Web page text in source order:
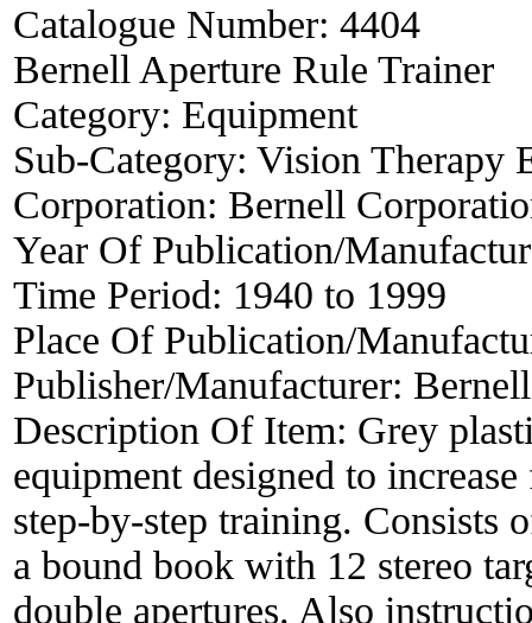
Catalogue Number: 4404
Bernell Aperture Rule Trainer
Category: Equipment
Sub-Category: Vision Therapy
Corporation: Bernell
Year Of Publication/
Time Period: 1940 to 1999
Place Of Publication/
Publisher/Manufacturer: Bernell
Description Of Item: Grey
equipment designed to
step-by-step training. Consists
a bound book with 12 stereo
double apertures. Also